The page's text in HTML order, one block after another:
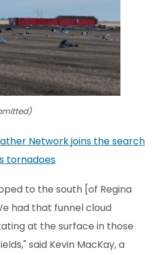
Network joins the search
tornadoes
to the south [of Regina
had that funnel cloud
at the surface in those
said Kevin MacKay, a